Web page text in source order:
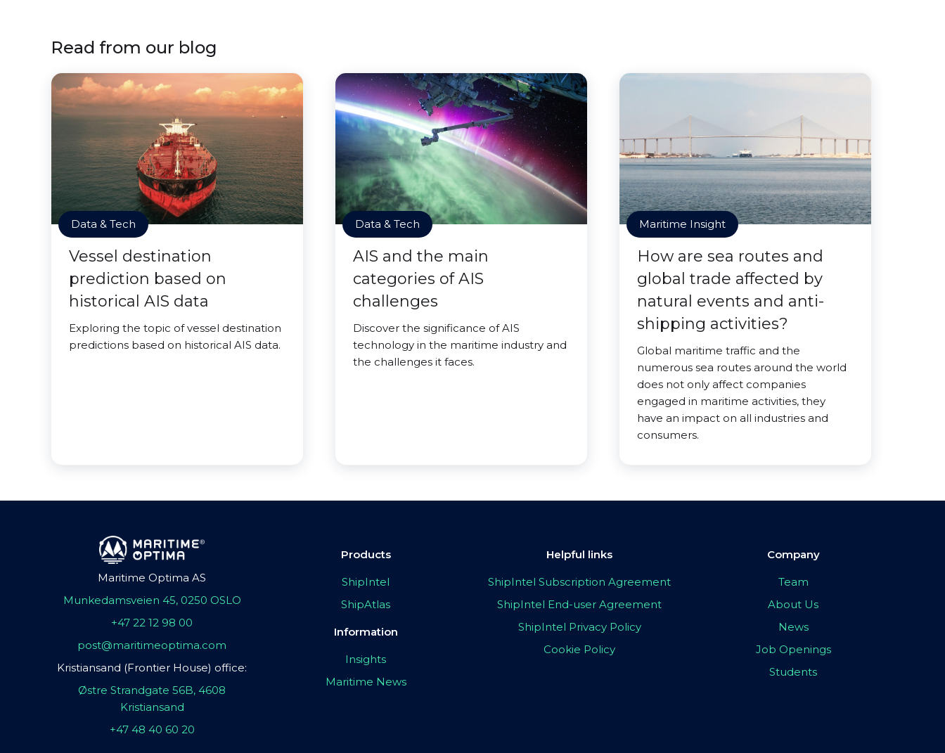
Read from our blog
Data & Tech
Vessel destination
prediction based on
historical AIS data
Exploring the topic of vessel destination
predictions based on historical AIS data.
Data & Tech
AIS and the main
categories of AIS
challenges
Discover the significance of AIS
technology in the maritime industry and
the challenges it faces.
Maritime Insight
How are sea routes and
global trade affected by
natural events and anti-
shipping activities?
Global maritime traffic and the
numerous sea routes around the world
does not only affect companies
engaged in maritime activities, they
have an impact on all industries and
consumers.
Maritime Optima AS
Munkedamsveien 45, 0250 OSLO
+47 22 12 98 00
post@maritimeoptima.com
Kristiansand (Frontier House) office:
Østre Strandgate 56B, 4608
Kristiansand
+47 48 40 60 20
Products
ShipIntel
ShipAtlas
Information
Insights
Maritime News
Helpful links
ShipIntel Subscription Agreement
ShipIntel End-user Agreement
ShipIntel Privacy Policy
Cookie Policy
Company
Team
About Us
News
Job Openings
Students